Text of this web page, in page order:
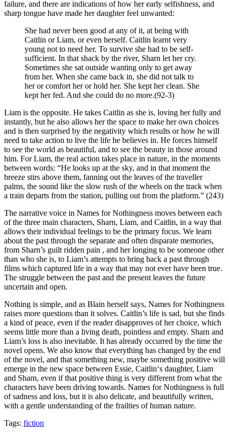
failure, and there are indications of how her early selfishness, and
sharp tongue have made her daughter feel unwanted:
She had never been good at any of it, at being with
Caitlin or Liam, or even herself. Caitlin learnt very
young not to need her. To survive she had to be self-
sufficient. In that shack by the river, Sharn let her cry.
Sometimes she sat outside wanting only to get away
from her. When she came back in, she did not talk to
her or comfort her or hold her. She kept her clean. She
kept her fed. And she could do no more.(92-3)
Liam is the opposite. He takes Caitlin as she is, loving her fully and
instantly, but he also allows her the space to make her own choices
and is then surprised by the negativity which results or how he will
need to take action to live the life he believes in. He forces himself
to see the world as beautiful, and to see the beauty in those around
him. For Liam, the real action takes place in nature, in the moments
between words: “He looks up at the sky, and in that moment the
breeze stirs above them, fanning out the leaves of the traveller
palms, the sound like the slow rush of the wheels on the track when
a train departs from the station, pulling out from the platform.” (243)
The narrative voice in Names for Nothingness moves between each
of the three main characters, Sharn, Liam, and Caitlin, in a way that
allows their individual feelings to be the primary focus. We learn
about the past through the separate and often disparate memories,
from Sharn’s guilt ridden pain , and her longing to be someone other
than who she is, to Liam’s attempts to bring back a past through
films which captured life in a way that may not ever have been true.
The struggle between the past and the present leaves the future
uncertain and open.
Nothing is simple, and as Blain herself says, Names for Nothingness
raises more questions than it solves. Caitlin’s life is sad, but she finds
a kind of peace, even if the reader disapproves of her choice, which
seems little more than a living death, pointless and empty. Sharn and
Liam’s loss is also inevitable. It has already occurred by the time the
novel opens. We also know that everything has changed by the end
of the novel, and that something new, maybe something positive will
emerge in the new space between Essie, Caitlin‘s daughter, Liam
and Sharn, even if that positive thing is very different from what the
characters have been driving towards. Names for Nothingness is full
of sadness and loss, but it is also delicate, and beautifully written,
with a gentle understanding of the frailties of human nature.
Tags: fiction